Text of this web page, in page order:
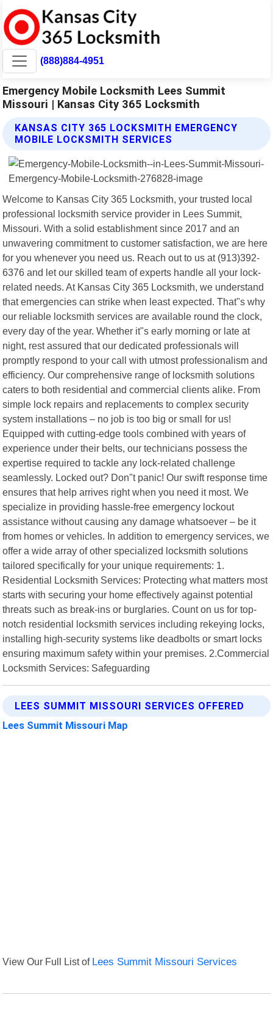
(888)884-4951
Emergency Mobile Locksmith Lees Summit
Missouri | Kansas City 365 Locksmith
KANSAS CITY 365 LOCKSMITH EMERGENCY
MOBILE LOCKSMITH SERVICES
Welcome to Kansas City 365 Locksmith, your trusted local
professional locksmith service provider in Lees Summit,
Missouri. With a solid establishment since 2017 and an
unwavering commitment to customer satisfaction, we are here
for you whenever you need us. Reach out to us at (913)392-
6376 and let our skilled team of experts handle all your lock-
related needs. At Kansas City 365 Locksmith, we understand
that emergencies can strike when least expected. That"s why
our reliable locksmith services are available round the clock,
every day of the year. Whether it"s early morning or late at
night, rest assured that our dedicated professionals will
promptly respond to your call with utmost professionalism and
efficiency. Our comprehensive range of locksmith solutions
caters to both residential and commercial clients alike. From
simple lock repairs and replacements to complex security
system installations – no job is too big or small for us!
Equipped with cutting-edge tools combined with years of
experience under their belts, our technicians possess the
expertise required to tackle any lock-related challenge
seamlessly. Locked out? Don"t panic! Our swift response time
ensures that help arrives right when you need it most. We
specialize in providing hassle-free emergency lockout
assistance without causing any damage whatsoever – be it
from homes or vehicles. In addition to emergency services, we
offer a wide array of other specialized locksmith solutions
tailored specifically for your unique requirements: 1.
Residential Locksmith Services: Protecting what matters most
starts with securing your home effectively against potential
threats such as break-ins or burglaries. Count on us for top-
notch residential locksmith services including rekeying locks,
installing high-security systems like deadbolts or smart locks
ensuring maximum safety within your premises. 2.Commercial
Locksmith Services: Safeguarding
LEES SUMMIT MISSOURI SERVICES OFFERED
Lees Summit Missouri Map
View Our Full List of Lees Summit Missouri Services